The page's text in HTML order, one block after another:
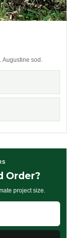
Augustine sod.
Order?
project size.